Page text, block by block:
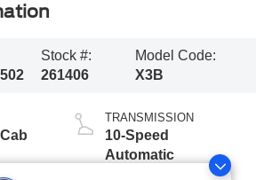
Stock #:
261406
Model Code:
X3B
TRANSMISSION
10-Speed
Automatic